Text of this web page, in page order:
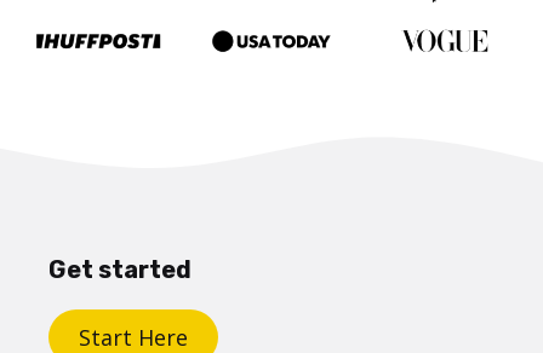
Get started
Start Here